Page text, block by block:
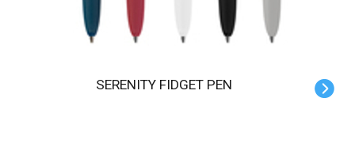
SERENITY FIDGET PEN